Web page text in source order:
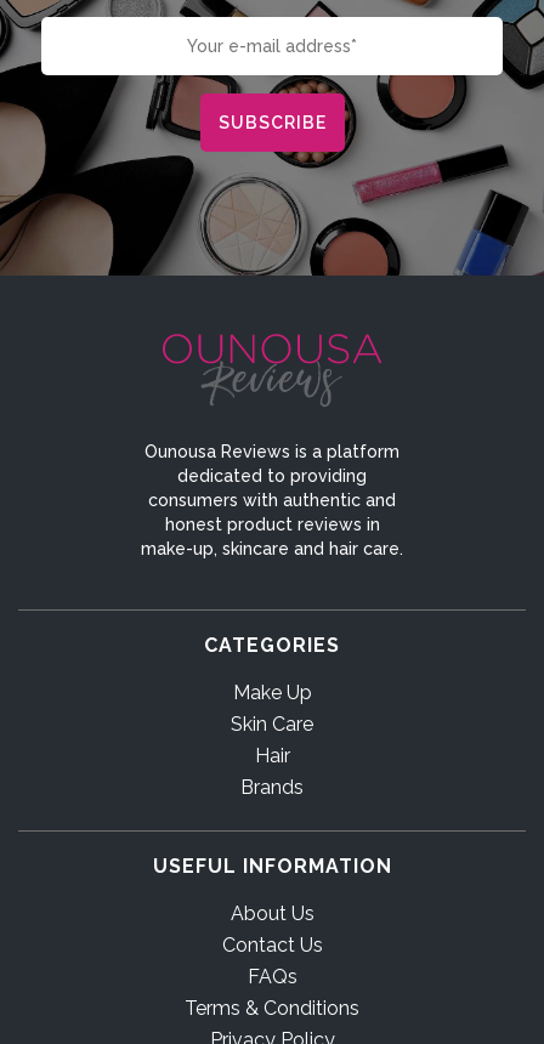
Ounousa Reviews is a platform
dedicated to providing
consumers with authentic and
honest product reviews in
make-up, skincare and hair care.
CATEGORIES
Make Up
Skin Care
Hair
Brands
USEFUL INFORMATION
About Us
Contact Us
FAQs
Terms & Conditions
Privacy Policy